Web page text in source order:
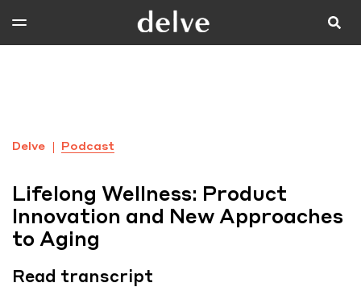
Delve Podcast
Lifelong Wellness: Product
Innovation and New Approaches
to Aging
Read transcript